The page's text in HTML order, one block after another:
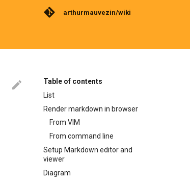
arthurmauvezin/wiki
Table of contents
List
Render markdown in browser
From VIM
From command line
Setup Markdown editor and
viewer
Diagram